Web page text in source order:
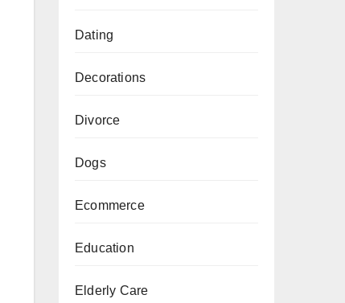
Dating
Decorations
Divorce
Dogs
Ecommerce
Education
Elderly Care